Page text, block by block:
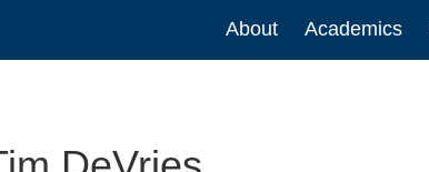
Main
navigation
About Academics